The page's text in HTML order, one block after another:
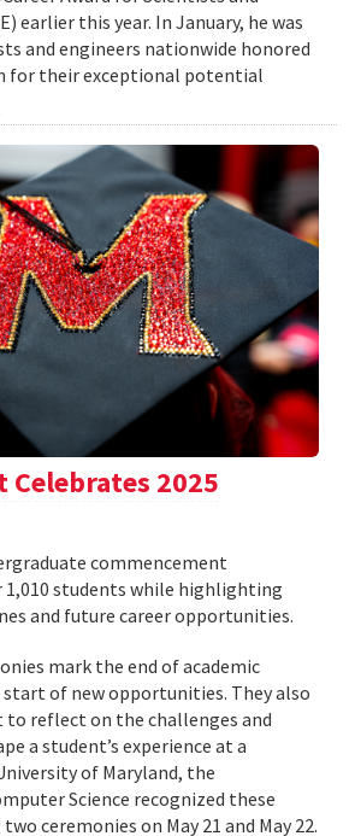
earlier this year. In January, he was
and engineers nationwide honored
for their exceptional potential
2025
commencement
1,010 students while highlighting
and future career opportunities.
mark the end of academic
of new opportunities. They also
to reflect on the challenges and
a student’s experience at a
of Maryland, the
Science recognized these
ceremonies on May 21 and May 22.